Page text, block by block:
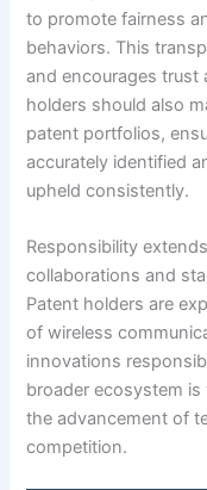
to promote fairness
behaviors. This
and encourages trust
holders should also
patent portfolios,
accurately identified
upheld consistently.
Responsibility
collaborations and
Patent holders are
of wireless
innovations
broader ecosystem
the advancement of
competition.